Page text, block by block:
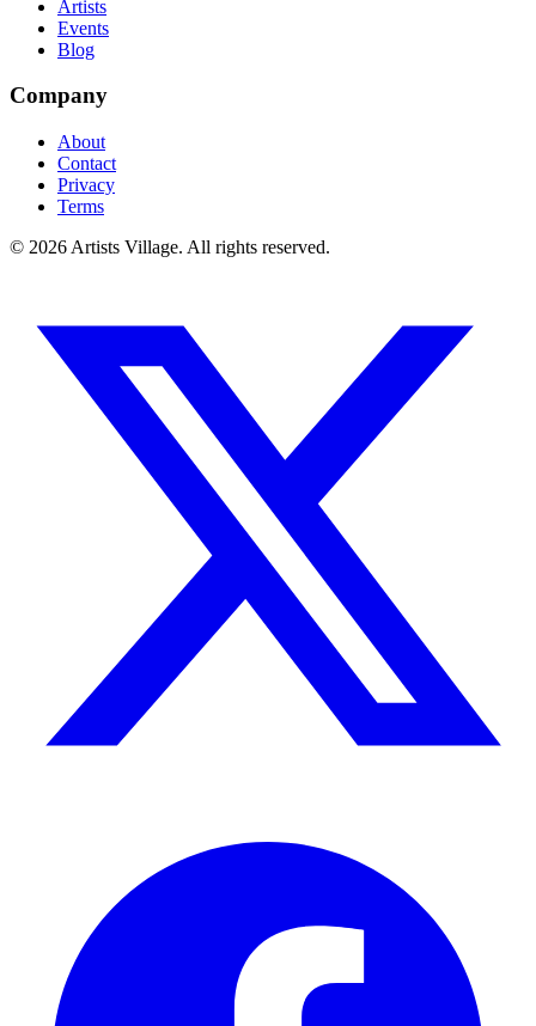
Artists
Events
Blog
Company
About
Contact
Privacy
Terms
© 2026 Artists Village. All rights reserved.